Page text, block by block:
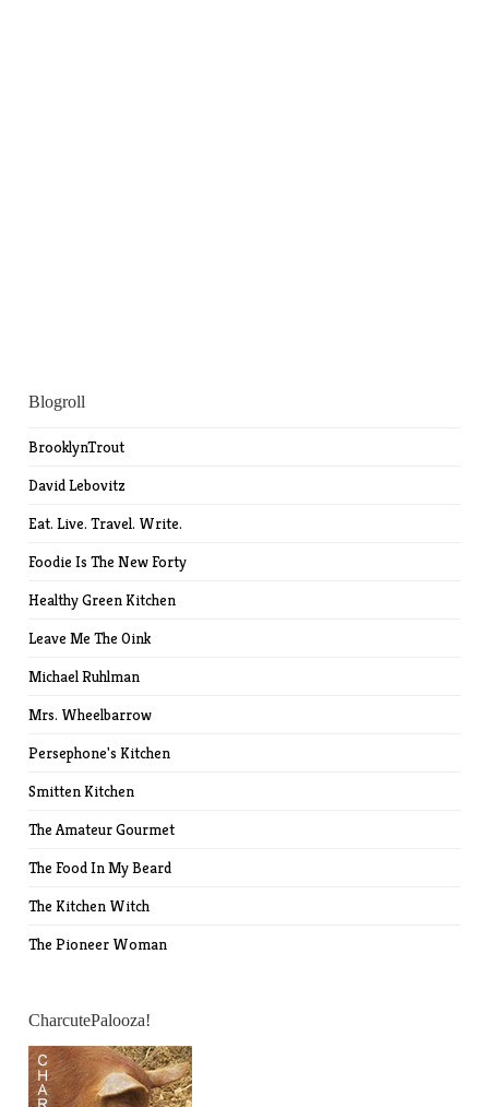
Blogroll
BrooklynTrout
David Lebovitz
Eat. Live. Travel. Write.
Foodie Is The New Forty
Healthy Green Kitchen
Leave Me The Oink
Michael Ruhlman
Mrs. Wheelbarrow
Persephone's Kitchen
Smitten Kitchen
The Amateur Gourmet
The Food In My Beard
The Kitchen Witch
The Pioneer Woman
CharcutePalooza!